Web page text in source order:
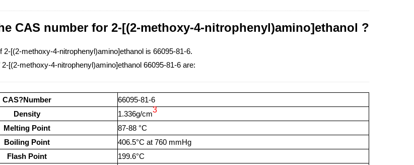
CAS number for 2-[(2-methoxy-4-nitrophenyl)amino]ethanol ?
2-[(2-methoxy-4-nitrophenyl)amino]ethanol is 66095-81-6.
[(2-methoxy-4-nitrophenyl)amino]ethanol 66095-81-6 are:
CAS?Number
66095-81-6
Density
1.336g/cm3
Melting Point
87-88 °C
Boiling Point
406.5°C at 760 mmHg
Flash Point
199.6°C